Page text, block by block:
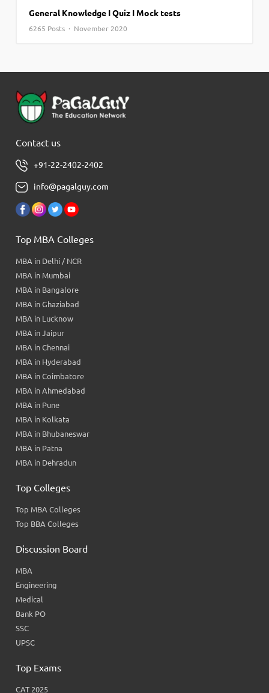
General Knowledge I Quiz I Mock tests
6265 Posts · November 2020
Contact us
+91-22-2402-2402
info@pagalguy.com
Top MBA Colleges
MBA in Delhi / NCR
MBA in Mumbai
MBA in Bangalore
MBA in Ghaziabad
MBA in Lucknow
MBA in Jaipur
MBA in Chennai
MBA in Hyderabad
MBA in Coimbatore
MBA in Ahmedabad
MBA in Pune
MBA in Kolkata
MBA in Bhubaneswar
MBA in Patna
MBA in Dehradun
Top Colleges
Top MBA Colleges
Top BBA Colleges
Discussion Board
MBA
Engineering
Medical
Bank PO
SSC
UPSC
Top Exams
CAT 2025